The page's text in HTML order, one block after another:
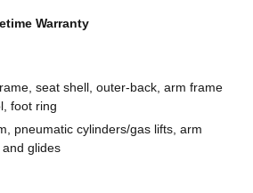
Warranty
seat shell, outer-back, arm frame
foot ring
pneumatic cylinders/gas lifts, arm
glides